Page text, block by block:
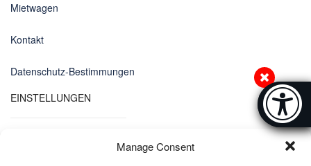
Manage Consent
Mietwagen
Kontakt
Datenschutz-Bestimmungen
EINSTELLUNGEN